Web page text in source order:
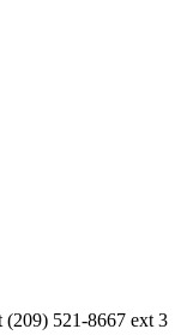
of 10 or more please contact (209) 521-8667 ext 3